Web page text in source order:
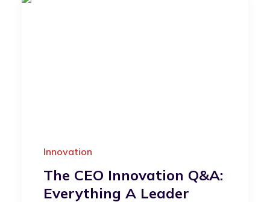
Innovation
The CEO Innovation Q&A:
Everything A Leader